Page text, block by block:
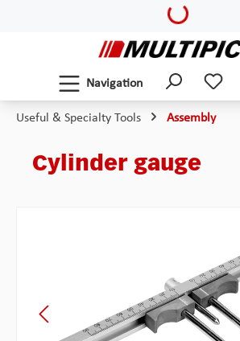
Loading...
Navigation
Useful & Specialty Tools Assembly
Cylinder gauge